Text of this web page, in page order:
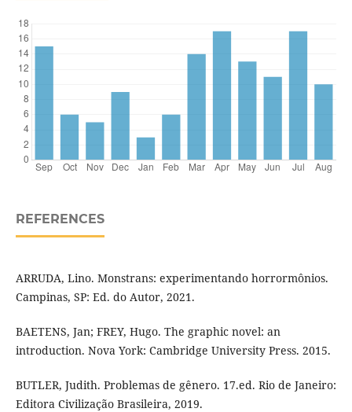
REFERENCES
ARRUDA, Lino. Monstrans: experimentando horrormônios.
Campinas, SP: Ed. do Autor, 2021.
BAETENS, Jan; FREY, Hugo. The graphic novel: an
introduction. Nova York: Cambridge University Press. 2015.
BUTLER, Judith. Problemas de gênero. 17.ed. Rio de Janeiro:
Editora Civilização Brasileira, 2019.